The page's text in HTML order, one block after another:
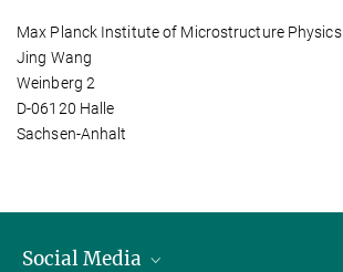
Max Planck Institute of Microstructure Physics
Jing Wang
Weinberg 2
D-06120 Halle
Sachsen-Anhalt
Social Media